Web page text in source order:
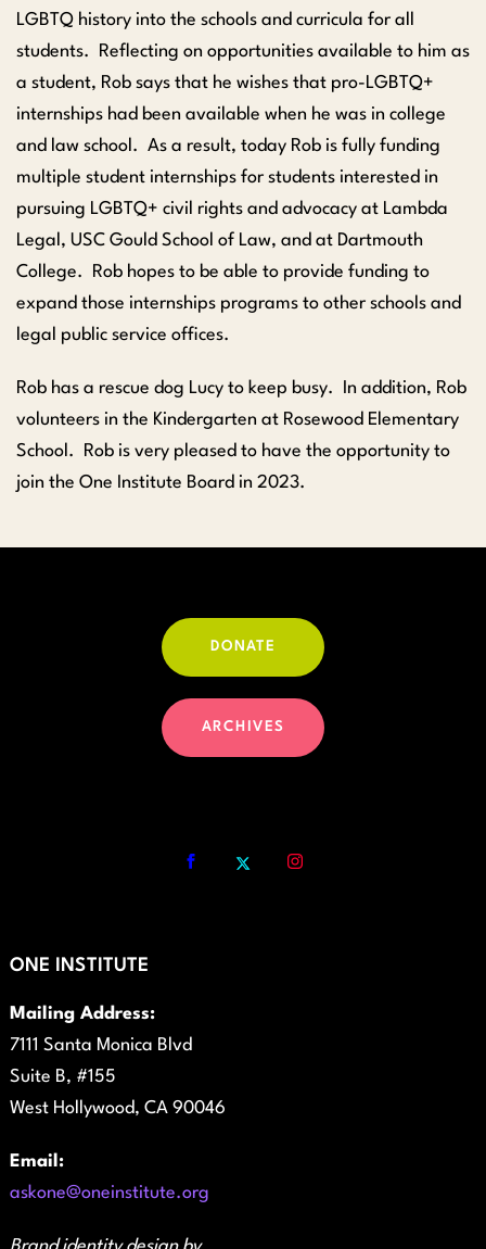
LGBTQ history into the schools and curricula for all
students. Reflecting on opportunities available to him as
a student, Rob says that he wishes that pro-LGBTQ+
internships had been available when he was in college
and law school. As a result, today Rob is fully funding
multiple student internships for students interested in
pursuing LGBTQ+ civil rights and advocacy at Lambda
Legal, USC Gould School of Law, and at Dartmouth
College. Rob hopes to be able to provide funding to
expand those internships programs to other schools and
legal public service offices.
Rob has a rescue dog Lucy to keep busy. In addition, Rob
volunteers in the Kindergarten at Rosewood Elementary
School. Rob is very pleased to have the opportunity to
join the One Institute Board in 2023.
DONATE
ARCHIVES
ONE INSTITUTE
Mailing Address:
7111 Santa Monica Blvd
Suite B, #155
West Hollywood, CA 90046
Email:
askone@oneinstitute.org